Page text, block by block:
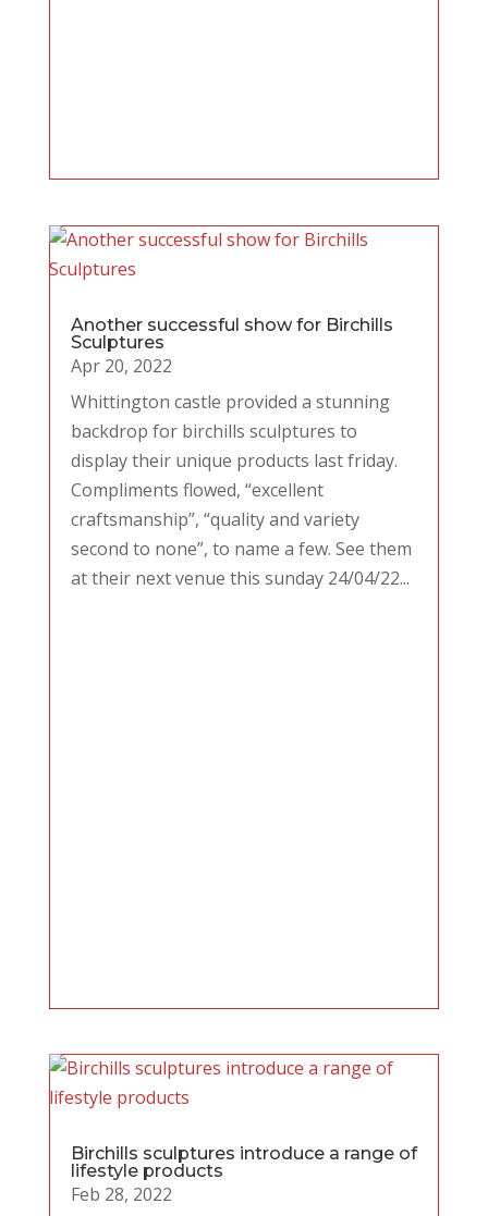
Another successful show for Birchills
Sculptures
Apr 20, 2022
Whittington castle provided a stunning
backdrop for birchills sculptures to
display their unique products last friday.
Compliments flowed, “excellent
craftsmanship”, “quality and variety
second to none”, to name a few. See them
at their next venue this sunday 24/04/22...
Birchills sculptures introduce a range of
lifestyle products
Feb 28, 2022